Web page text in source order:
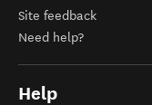
Site feedback
Need help?
Help